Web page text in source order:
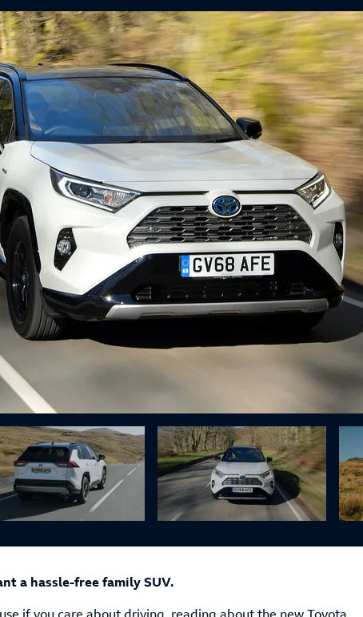
a hassle-free family SUV.